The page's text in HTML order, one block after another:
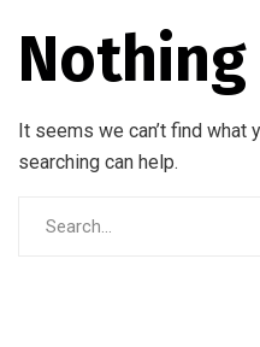
Nothing
It seems we can’t find what
searching can help.